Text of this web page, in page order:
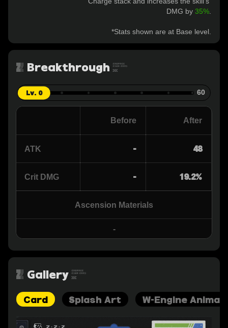
DMG by 35%.
*Stats shown are at Base level.
Breakthrough
0
Lv. 0 60
Before After
ATK - 48
Crit DMG - 19.2%
Ascension Materials
-
Gallery
Card Splash Art W-Engine